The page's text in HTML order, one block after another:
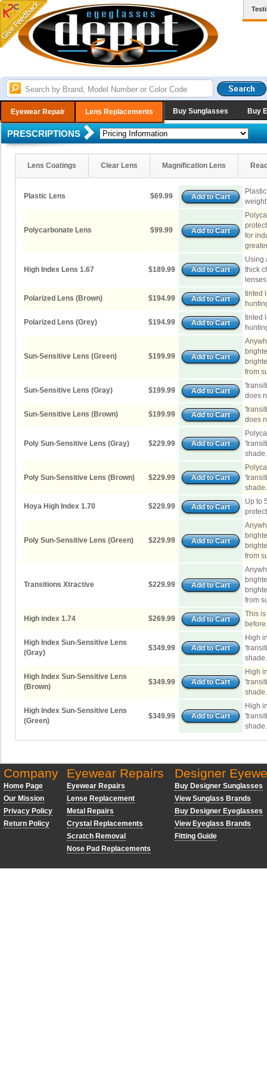
Eyewear Repair Lens Replacements Buy Sunglasses Buy
PRESCRIPTIONS
Lens Coatings Clear Lens Magnification Lens
Plastic Lens $69.99
Polycarbonate Lens $99.99
for
High Index Lens 1.67 $189.99
Using
thick
Polarized Lens (Brown) $194.99
tinted
Polarized Lens (Grey) $194.99
tinted
Sun-Sensitive Lens (Green) $199.99
from
Sun-Sensitive Lens (Gray) $199.99
does
Sun-Sensitive Lens (Brown) $199.99
does
Poly Sun-Sensitive Lens (Gray) $229.99
Poly Sun-Sensitive Lens (Brown) $229.99
Hoya High Index 1.70 $229.99
Up to
Poly Sun-Sensitive Lens (Green) $229.99
from
Transitions Xtractive $229.99
from
High index 1.74 $269.99
This
High Index Sun-Sensitive Lens
(Gray)
$349.99
High
High Index Sun-Sensitive Lens
(Brown)
$349.99
High
High Index Sun-Sensitive Lens
(Green)
$349.99
High
Company
Home Page
Our Mission
Privacy Policy
Return Policy
Eyewear Repairs
Eyewear Repairs
Lense Replacement
Metal Repairs
Crystal Replacements
Scratch Removal
Nose Pad Replacements
Designer
Buy Designer Sunglasses
View Sunglass Brands
Buy Designer Eyeglasses
View Eyeglass Brands
Fitting Guide